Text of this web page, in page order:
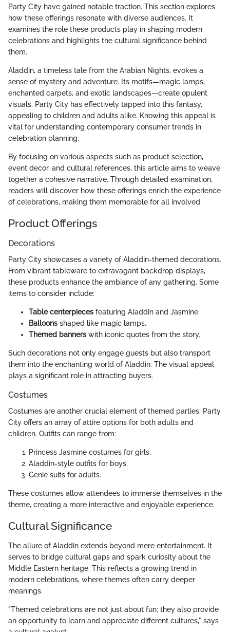
Party City have gained notable traction. This section explores
how these offerings resonate with diverse audiences. It
examines the role these products play in shaping modern
celebrations and highlights the cultural significance behind
them.
Aladdin, a timeless tale from the Arabian Nights, evokes a
sense of mystery and adventure. Its motifs—magic lamps,
enchanted carpets, and exotic landscapes—create opulent
visuals. Party City has effectively tapped into this fantasy,
appealing to children and adults alike. Knowing this appeal is
vital for understanding contemporary consumer trends in
celebration planning.
By focusing on various aspects such as product selection,
event decor, and cultural references, this article aims to weave
together a cohesive narrative. Through detailed examination,
readers will discover how these offerings enrich the experience
of celebrations, making them memorable for all involved.
Product Offerings
Decorations
Party City showcases a variety of Aladdin-themed decorations.
From vibrant tableware to extravagant backdrop displays,
these products enhance the ambiance of any gathering. Some
items to consider include:
Table centerpieces featuring Aladdin and Jasmine.
Balloons shaped like magic lamps.
Themed banners with iconic quotes from the story.
Such decorations not only engage guests but also transport
them into the enchanting world of Aladdin. The visual appeal
plays a significant role in attracting buyers.
Costumes
Costumes are another crucial element of themed parties. Party
City offers an array of attire options for both adults and
children. Outfits can range from:
Princess Jasmine costumes for girls.
Aladdin-style outfits for boys.
Genie suits for adults.
These costumes allow attendees to immerse themselves in the
theme, creating a more interactive and enjoyable experience.
Cultural Significance
The allure of Aladdin extends beyond mere entertainment. It
serves to bridge cultural gaps and spark curiosity about the
Middle Eastern heritage. This reflects a growing trend in
modern celebrations, where themes often carry deeper
meanings.
"Themed celebrations are not just about fun; they also provide
an opportunity to learn and appreciate different cultures," says